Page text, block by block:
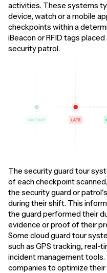
activities. These systems
device, watch or a mobile
checkpoints within a
iBeacon or RFID tags
security patrol.
The security guard tour
of each checkpoint
the security guard or
during their shift. This
the guard performed their
evidence or proof of their
Some cloud guard tour
such as GPS tracking, real-
incident management
companies to optimize